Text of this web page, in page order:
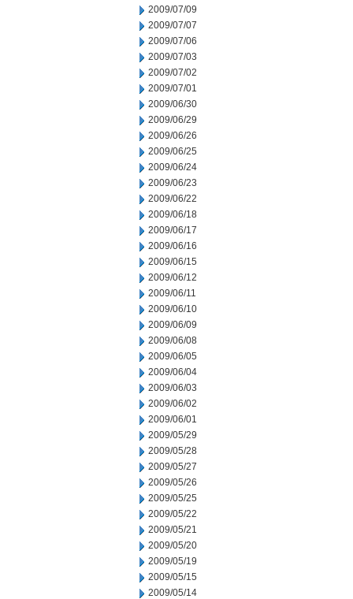
2009/07/09
2009/07/07
2009/07/06
2009/07/03
2009/07/02
2009/07/01
2009/06/30
2009/06/29
2009/06/26
2009/06/25
2009/06/24
2009/06/23
2009/06/22
2009/06/18
2009/06/17
2009/06/16
2009/06/15
2009/06/12
2009/06/11
2009/06/10
2009/06/09
2009/06/08
2009/06/05
2009/06/04
2009/06/03
2009/06/02
2009/06/01
2009/05/29
2009/05/28
2009/05/27
2009/05/26
2009/05/25
2009/05/22
2009/05/21
2009/05/20
2009/05/19
2009/05/15
2009/05/14